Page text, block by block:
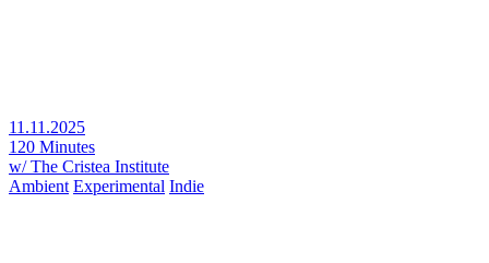
11.11.2025
120 Minutes
w/ The Cristea Institute
Ambient Experimental Indie